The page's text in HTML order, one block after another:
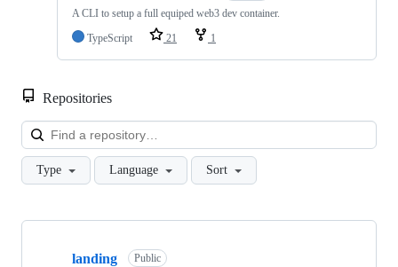
A CLI to setup a full equiped web3 dev container.
TypeScript
21 1
Repositories
Type Language Sort
Showing
landing Public